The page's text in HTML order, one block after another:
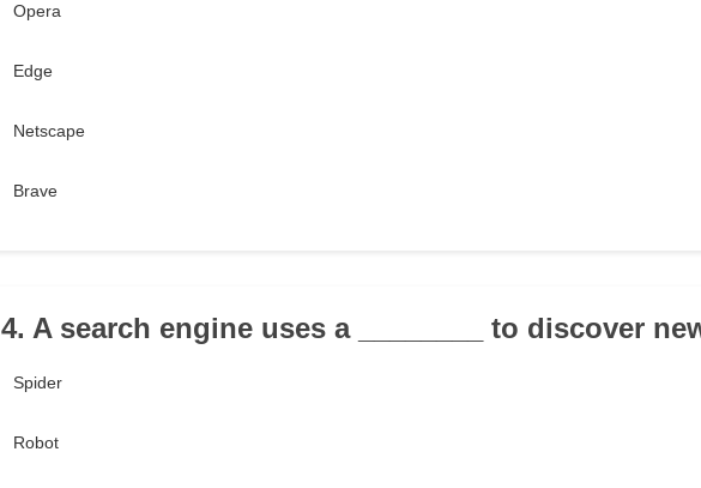
Opera
Edge
Netscape
Brave
4. A search engine uses a ________ to discover
Spider
Robot